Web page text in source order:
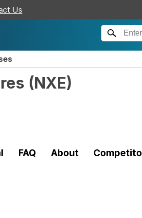
Us
(NXE)
FAQ About